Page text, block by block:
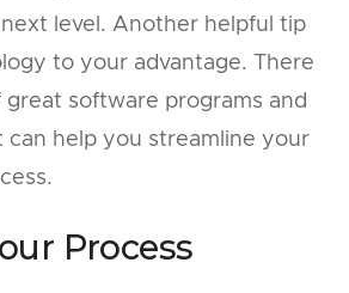
level. Another helpful tip
to your advantage. There
great software programs and
can help you streamline your
Process